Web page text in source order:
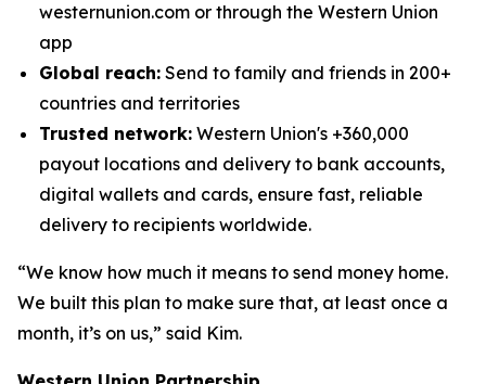
westernunion.com or through the Western Union
app
Global reach: Send to family and friends in 200+
countries and territories
Trusted network: Western Union's +360,000
payout locations and delivery to bank accounts,
digital wallets and cards, ensure fast, reliable
delivery to recipients worldwide.
“We know how much it means to send money home.
We built this plan to make sure that, at least once a
month, it’s on us,” said Kim.